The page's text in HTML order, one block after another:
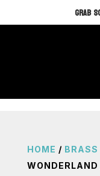
GRAB
HOME / BRASS